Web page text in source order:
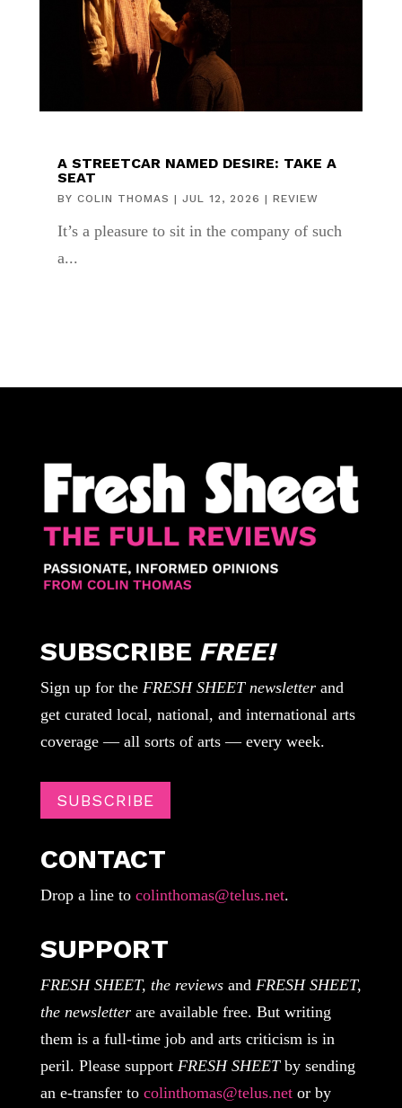
A STREETCAR NAMED DESIRE: TAKE A
SEAT
BY COLIN THOMAS | JUL 12, 2026 | REVIEW
It’s a pleasure to sit in the company of such
a...
SUBSCRIBE FREE!
Sign up for the FRESH SHEET newsletterand
get curated local, national, and international arts
coverage — all sorts of arts — every week.
SUBSCRIBE
CONTACT
Drop a line tocolinthomas@telus.net.
SUPPORT
FRESH SHEET, the reviewsand FRESH SHEET,
the newsletterare available free. But writing
them is a full-time job and arts criticism is in
peril. Please support FRESH SHEETby sending
an e-transfer to colinthomas@telus.netor by